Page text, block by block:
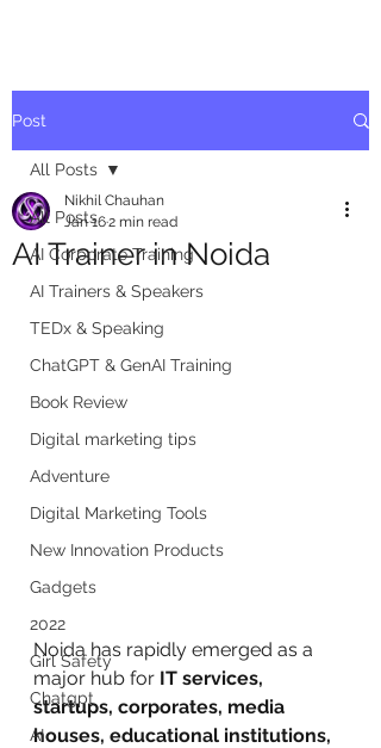
Post
All Posts
AI Corporate Training
AI Trainers & Speakers
TEDx & Speaking
ChatGPT & GenAI Training
Book Review
Digital marketing tips
Adventure
Digital Marketing Tools
New Innovation Products
Gadgets
2022
Girl Safety
Chatgpt
AI
All Posts
AI Trainer in Noida
Nikhil Chauhan
Jan 162 min read
Noida has rapidly emerged as a
major hub for IT services,
startups, corporates, media
houses, educational institutions,